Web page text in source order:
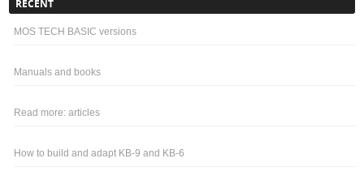
RECENT
MOS TECH BASIC versions
Manuals and books
Read more: articles
How to build and adapt KB-9 and KB-6